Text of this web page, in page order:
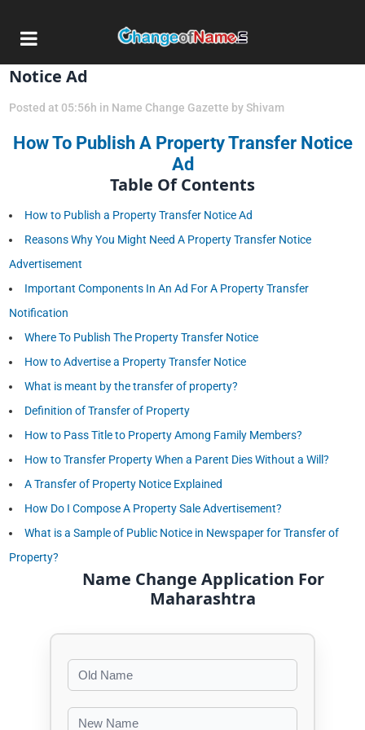
15 Apr
How To Publish A Property Transfer
Notice Ad
Posted at 05:56h in Name Change Gazette byShivam
How To Publish A Property Transfer Notice
Ad
Table Of Contents
How to Publish a Property Transfer Notice Ad
Reasons Why You Might Need A Property Transfer Notice
Advertisement
Important Components In An Ad For A Property Transfer
Notification
Where To Publish The Property Transfer Notice
How to Advertise a Property Transfer Notice
What is meant by the transfer of property?
Definition of Transfer of Property
How to Pass Title to Property Among Family Members?
How to Transfer Property When a Parent Dies Without a Will?
A Transfer of Property Notice Explained
How Do I Compose A Property Sale Advertisement?
What is a Sample of Public Notice in Newspaper for Transfer of
Property?
Name Change Application For
Maharashtra